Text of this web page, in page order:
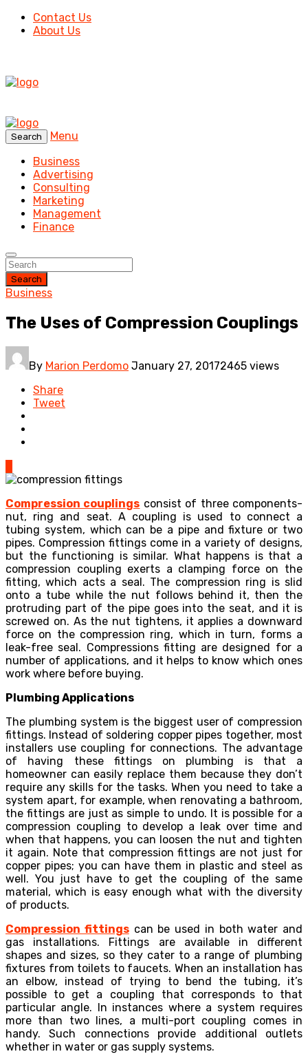
Contact Us
About Us
Search
Menu
Business
Advertising
Consulting
Marketing
Management
Finance
Search
Business
The Uses of Compression Couplings
By Marion Perdomo January 27, 20172465 views
Share
Tweet
Compression couplings consist of three components-
nut, ring and seat. A coupling is used to connect a
tubing system, which can be a pipe and fixture or two
pipes. Compression fittings come in a variety of designs,
but the functioning is similar. What happens is that a
compression coupling exerts a clamping force on the
fitting, which acts a seal. The compression ring is slid
onto a tube while the nut follows behind it, then the
protruding part of the pipe goes into the seat, and it is
screwed on. As the nut tightens, it applies a downward
force on the compression ring, which in turn, forms a
leak-free seal. Compressions fitting are designed for a
number of applications, and it helps to know which ones
work where before buying.
Plumbing Applications
The plumbing system is the biggest user of compression
fittings. Instead of soldering copper pipes together, most
installers use coupling for connections. The advantage
of having these fittings on plumbing is that a
homeowner can easily replace them because they don’t
require any skills for the tasks. When you need to take a
system apart, for example, when renovating a bathroom,
the fittings are just as simple to undo. It is possible for a
compression coupling to develop a leak over time and
when that happens, you can loosen the nut and tighten
it again. Note that compression fittings are not just for
copper pipes; you can have them in plastic and steel as
well. You just have to get the coupling of the same
material, which is easy enough what with the diversity
of products.
Compression fittingscan be used in both water and
gas installations. Fittings are available in different
shapes and sizes, so they cater to a range of plumbing
fixtures from toilets to faucets. When an installation has
an elbow, instead of trying to bend the tubing, it’s
possible to get a coupling that corresponds to that
particular angle. In instances where a system requires
more than two lines, a multi-port coupling comes in
handy. Such connections provide additional outlets
whether in water or gas supply systems.